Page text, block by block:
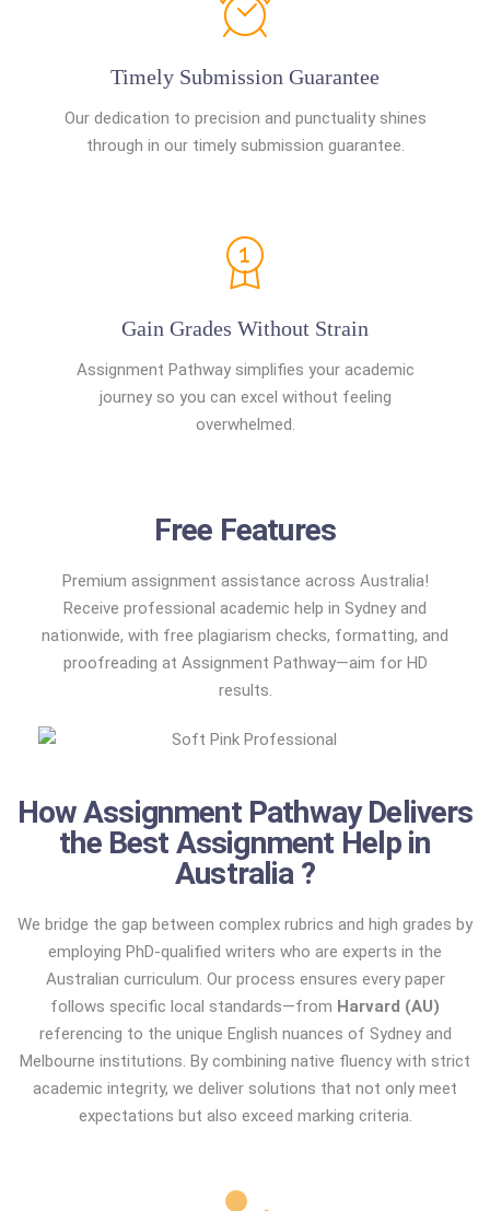
Timely Submission Guarantee
Our dedication to precision and punctuality shines
through in our timely submission guarantee.
Gain Grades Without Strain
Assignment Pathway simplifies your academic
journey so you can excel without feeling
overwhelmed.
Free Features
Premium assignment assistance across Australia!
Receive professional academic help in Sydney and
nationwide, with free plagiarism checks, formatting, and
proofreading at Assignment Pathway—aim for HD
results.
How Assignment Pathway Delivers
the Best Assignment Help in
Australia ?
We bridge the gap between complex rubrics and high grades by
employing PhD-qualified writers who are experts in the
Australian curriculum. Our process ensures every paper
follows specific local standards—from Harvard (AU)
referencing to the unique English nuances of Sydney and
Melbourne institutions. By combining native fluency with strict
academic integrity, we deliver solutions that not only meet
expectations but also exceed marking criteria.